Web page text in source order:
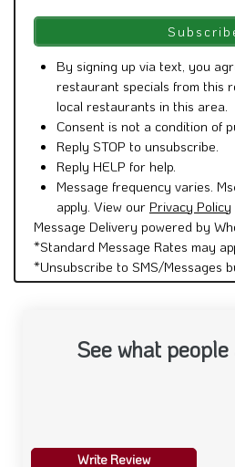
By signing up via text, you
restaurant specials from this
local restaurants in this area.
Consent is not a condition of
Reply STOP to unsubscribe.
Reply HELP for help.
Message frequency varies.
apply. View our Privacy Policy
Message Delivery powered by
*Standard Message Rates may
*Unsubscribe to SMS/Messages
See what
Write Review